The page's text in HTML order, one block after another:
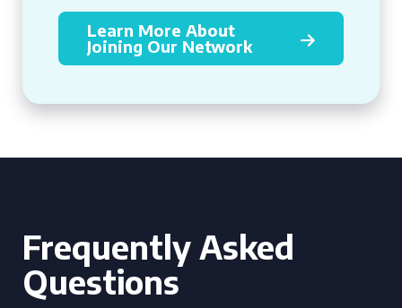
Learn More About
Joining Our Network
Frequently Asked
Questions